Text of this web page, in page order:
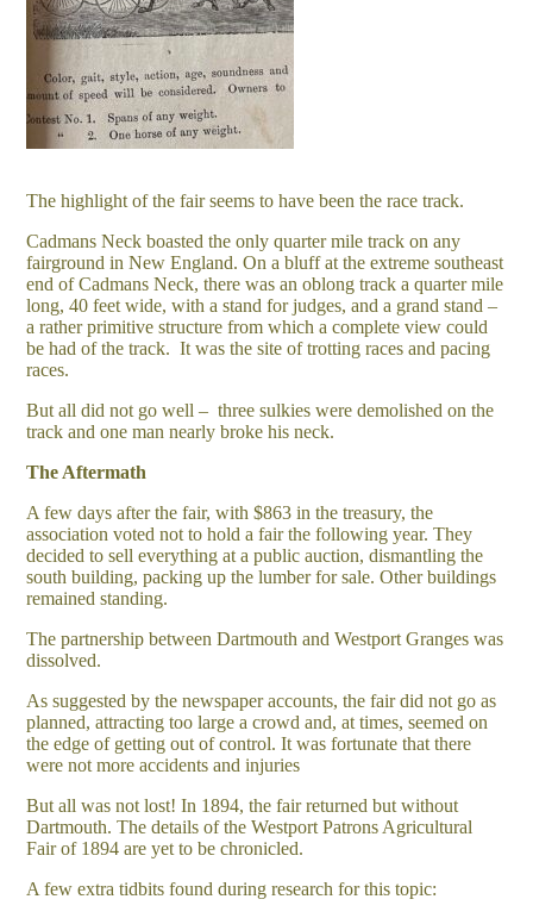
The highlight of the fair seems to have been the race track.
Cadmans Neck boasted the only quarter mile track on any
fairground in New England. On a bluff at the extreme southeast
end of Cadmans Neck, there was an oblong track a quarter mile
long, 40 feet wide, with a stand for judges, and a grand stand –
a rather primitive structure from which a complete view could
be had of the track. It was the site of trotting races and pacing
races.
But all did not go well – three sulkies were demolished on the
track and one man nearly broke his neck.
The Aftermath
A few days after the fair, with $863 in the treasury, the
association voted not to hold a fair the following year. They
decided to sell everything at a public auction, dismantling the
south building, packing up the lumber for sale. Other buildings
remained standing.
The partnership between Dartmouth and Westport Granges was
dissolved.
As suggested by the newspaper accounts, the fair did not go as
planned, attracting too large a crowd and, at times, seemed on
the edge of getting out of control. It was fortunate that there
were not more accidents and injuries
But all was not lost! In 1894, the fair returned but without
Dartmouth. The details of the Westport Patrons Agricultural
Fair of 1894 are yet to be chronicled.
A few extra tidbits found during research for this topic: